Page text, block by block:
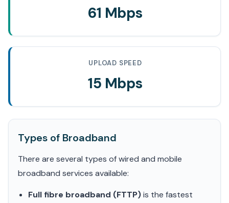
61 Mbps
UPLOAD SPEED
15 Mbps
Types of Broadband
There are several types of wired and mobile
broadband services available:
Full fibre broadband (FTTP)is the fastest